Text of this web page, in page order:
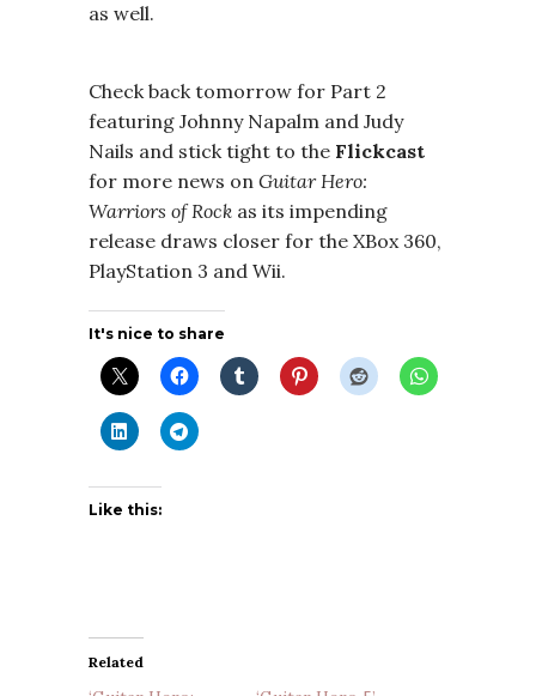
as well.
Check back tomorrow for Part 2
featuring Johnny Napalm and Judy
Nails and stick tight to the Flickcast
for more news on Guitar Hero:
Warriors of Rock as its impending
release draws closer for the XBox 360,
PlayStation 3 and Wii.
It's nice to share
Like this:
Related